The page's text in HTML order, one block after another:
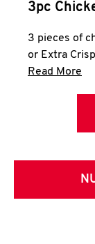
3pc
3 pieces of
or Extra
Read More